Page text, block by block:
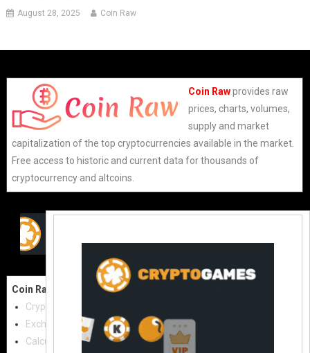
August 28, 2025 Coin Raw
Coin Rawprovides raw
prices, charts, volumes,
supply and market
capitalization of the top cryptocurrencies available in the market.
Free access to historic and current data for thousands of
cryptocurrency and altcoins.
Coin Raw
Cryptocurrencies
Exchanges
Calculator
Useful Links